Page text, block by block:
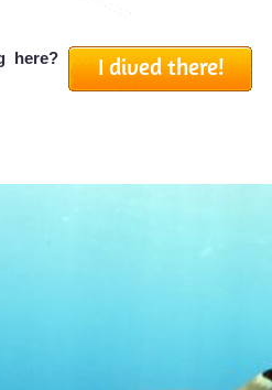
I dived there!
here?